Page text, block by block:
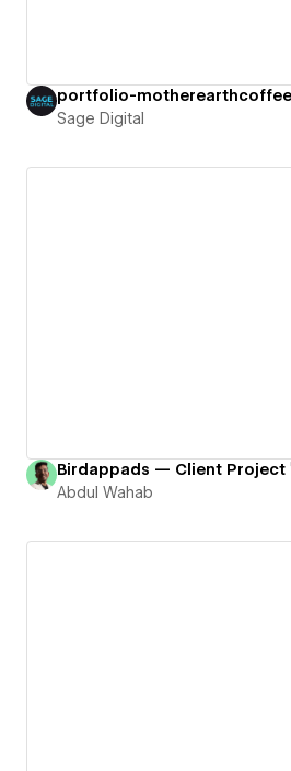
portfolio-
Sage Digital
Birdappads — Client Project
Abdul Wahab